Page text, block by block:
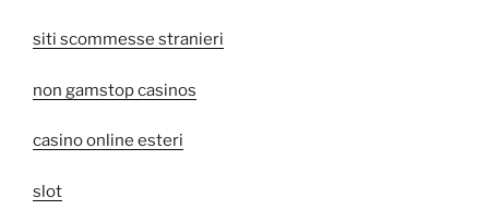
siti scommesse stranieri
non gamstop casinos
casino online esteri
slot